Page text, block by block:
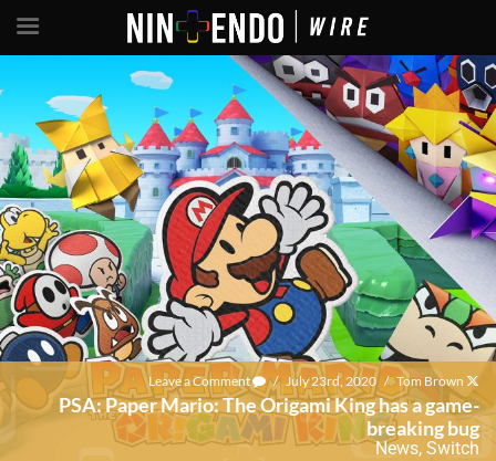
Leave a Comment / July 23rd, 2020 / Tom Brown
PSA: Paper Mario: The Origami King has a game-
breaking bug
News, Switch